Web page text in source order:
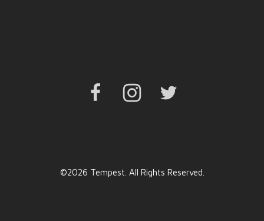
Facebook Instagram
©2026 Tempest. All Rights Reserved.